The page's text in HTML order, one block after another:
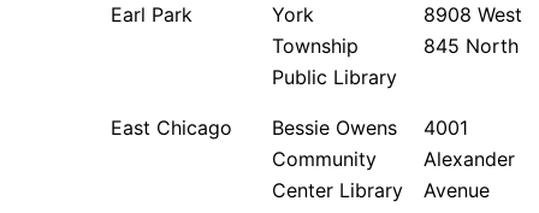
Earl Park
York
Township
Public Library
8908 West
845 North
East Chicago
Bessie Owens
Community
Center Library
4001
Alexander
Avenue